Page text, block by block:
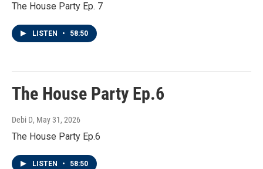
The House Party Ep. 7
LISTEN • 58:50
The House Party Ep.6
Debi D, May 31, 2026
The House Party Ep.6
LISTEN • 58:50